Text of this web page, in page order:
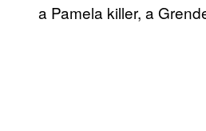
a Pamela killer, a